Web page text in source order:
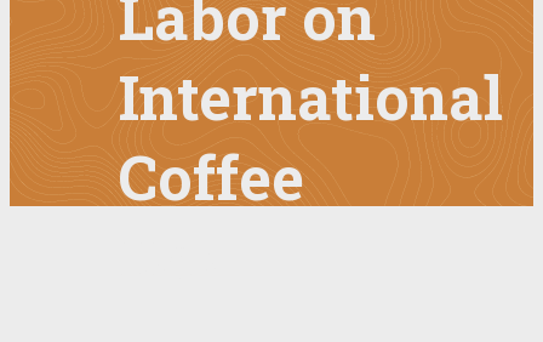
Labor on
International
Coffee